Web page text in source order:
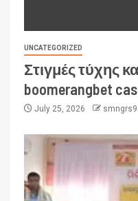
UNCATEGORIZED
Στιγμές τύχης
boomerangbet
July 25, 2026